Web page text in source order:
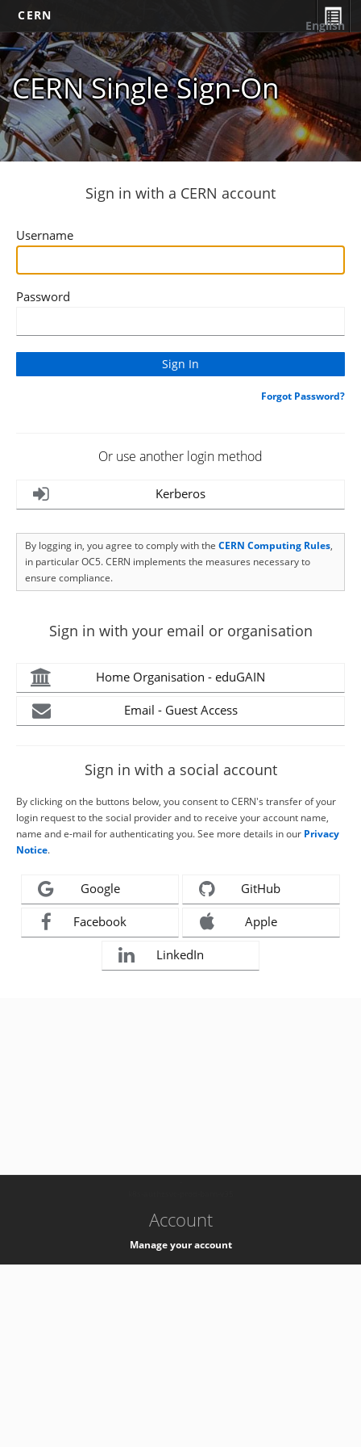
CERN
CERN Single Sign-On
English
Sign in with a CERN account
Username
Password
Forgot Password?
Or use another login method
Kerberos
By logging in, you agree to comply with the CERN Computing Rules,
in particular OC5. CERN implements the measures necessary to
ensure compliance.
Sign in with your email or organisation
Home Organisation - eduGAIN
Email - Guest Access
Sign in with a social account
By clicking on the buttons below, you consent to CERN's transfer of your
login request to the social provider and to receive your account name,
name and e-mail for authenticating you. See more details in our Privacy
Notice.
Google GitHub
Facebook Apple
LinkedIn
Account
Manage your account